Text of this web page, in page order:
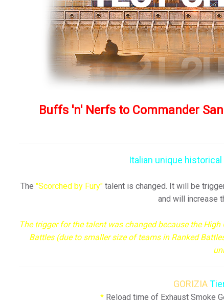
Buffs 'n' Nerfs to Commander
Italian unique
The "Scorched by Fury"talent is changed. It will be
and will increase
The trigger for the talent was changed because the
Battles (due to smaller size of teams in Ranked
GORIZIA
*Reload time of Exhaust Smoke